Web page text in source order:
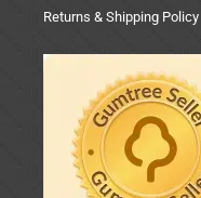
Returns & Shipping Policy